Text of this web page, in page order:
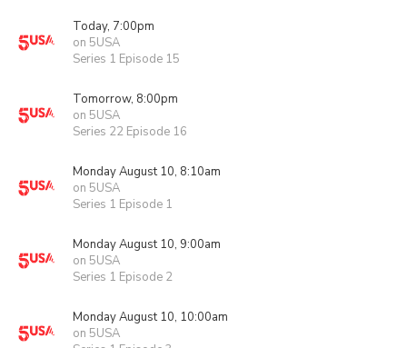
Today, 7:00pm
on 5USA
Series 1 Episode 15
Tomorrow, 8:00pm
on 5USA
Series 22 Episode 16
Monday August 10, 8:10am
on 5USA
Series 1 Episode 1
Monday August 10, 9:00am
on 5USA
Series 1 Episode 2
Monday August 10, 10:00am
on 5USA